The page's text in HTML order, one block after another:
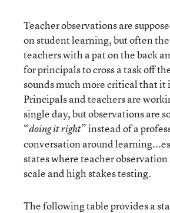
Teacher observations are
on student learning, but often
teachers with a pat on the back
for principals to cross a task off
sounds much more critical that it
Principals and teachers are
single day, but observations are
“doing it right” instead of a
conversation around
states where teacher
scale and high stakes testing.
The following table provides a